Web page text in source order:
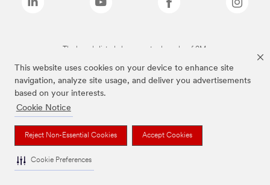
This website uses cookies on your device to enhance site
navigation, analyze site usage, and deliver you advertisements
based on your interests.
Cookie Notice
Reject Non-Essential Cookies Accept Cookies
Cookie Preferences
The brands listed above are trademarks of 3M.